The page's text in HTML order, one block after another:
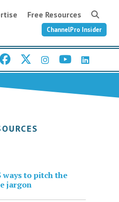
Free Resources
ChannelPro Insider
ways to pitch the
jargon